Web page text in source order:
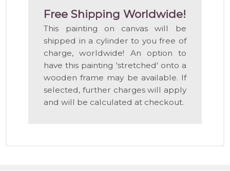
Free Shipping Worldwide!
This painting on canvas will be
shipped in a cylinder to you free of
charge, worldwide! An option to
have this painting 'stretched' onto a
wooden frame may be available. If
selected, further charges will apply
and will be calculated at checkout.